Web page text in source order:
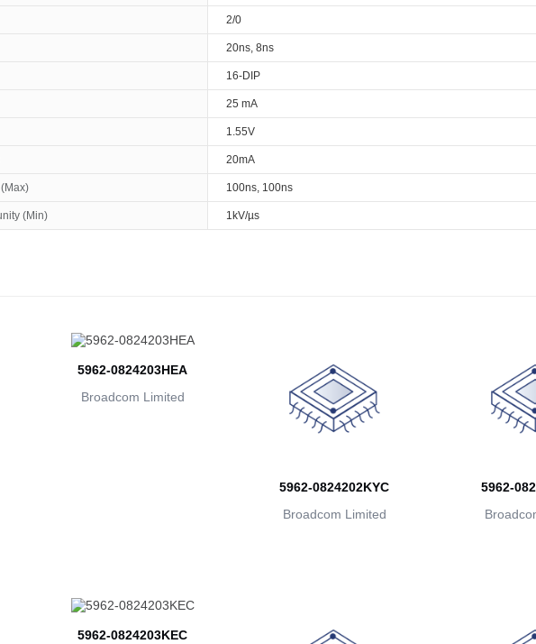
2/0
20ns, 8ns
16-DIP
25 mA
1.55V
20mA
100ns, 100ns
(Min) 1kV/µs
5962-0824203HEA
Broadcom Limited
5962-0824202KYC
Broadcom Limited
5962-
5962-0824203KEC